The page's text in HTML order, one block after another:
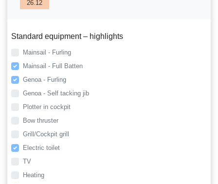
26.12
Standard equipment – highlights
Mainsail - Furling
Mainsail - Full Batten
Genoa - Furling
Genoa - Self tacking jib
Plotter in cockpit
Bow thruster
Grill/Cockpit grill
Electric toilet
TV
Heating